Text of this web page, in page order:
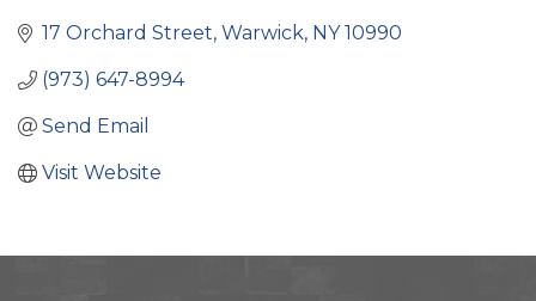
17 Orchard Street Warwick NY 10990
(973) 647-8994
Send Email
Visit Website